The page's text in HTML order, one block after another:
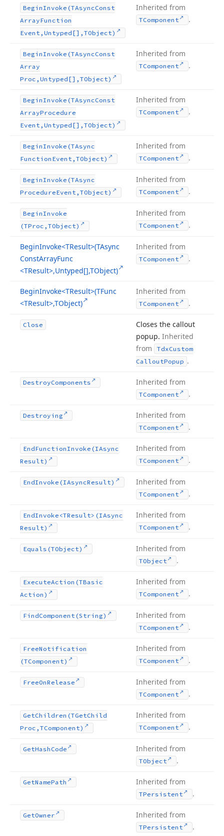
BeginInvoke (TAsyncConst
ArrayFunction
Event,Untyped[],TObject)
Inherited from
TComponent .
BeginInvoke (TAsyncConst
Array
Proc,Untyped[],TObject)
Inherited from
TComponent .
BeginInvoke (TAsyncConst
ArrayProcedure
Event,Untyped[],TObject)
Inherited from
TComponent .
BeginInvoke (TAsync
Function Event,TObject)
Inherited from
TComponent .
BeginInvoke (TAsync
ProcedureEvent,TObject)
Inherited from
TComponent .
BeginInvoke
(TProc,TObject)
Inherited from
TComponent .
BeginInvoke<TResult>(TAsync
ConstArrayFunc
<TResult>,Untyped[],TObject)
Inherited from
TComponent .
BeginInvoke<TResult>(TFunc
<TResult>,TObject)
Inherited from
TComponent .
Close
Closes the callout
popup. Inherited
from
TdxCustom
CalloutPopup .
DestroyComponents Inherited from
TComponent .
Destroying Inherited from
TComponent .
EndFunctionInvoke (IAsync
Result)
Inherited from
TComponent .
EndInvoke (IAsyncResult) Inherited from
TComponent .
EndInvoke <TResult>(IAsync
Result)
Inherited from
TComponent .
Equals (TObject) Inherited from
TObject .
ExecuteAction (TBasic
Action)
Inherited from
TComponent .
FindComponent (String) Inherited from
TComponent .
FreeNotification
(TComponent)
Inherited from
TComponent .
FreeOnRelease Inherited from
TComponent .
GetChildren (TGetChild
Proc,TComponent)
Inherited from
TComponent .
GetHash Code Inherited from
TObject .
GetNamePath Inherited from
TPersistent .
GetOwner Inherited from
TPersistent .